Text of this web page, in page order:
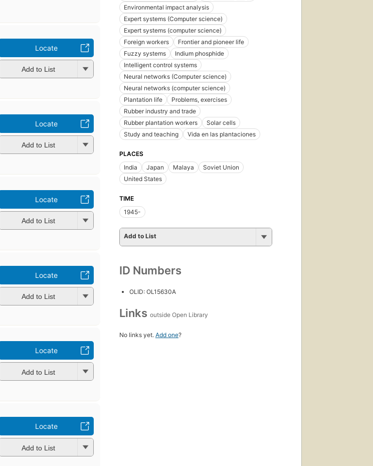
Locate
Add to List
Locate
Add to List
Locate
Add to List
Locate
Add to List
Locate
Add to List
Locate
Add to List
Environmental impact analysis
Expert systems (Computer science)
Expert systems (computer science)
Foreign workers
Frontier and pioneer life
Fuzzy systems
Indium phosphide
Intelligent control systems
Neural networks (Computer science)
Neural networks (computer science)
Plantation life
Problems, exercises
Rubber industry and trade
Rubber plantation workers
Solar cells
Study and teaching
Vida en las plantaciones
PLACES
India
Japan Malaya
Soviet Union
United States
TIME
1945-
Add to List
ID Numbers
OLID: OL15630A
Links outside Open Library
No links yet. Add one?